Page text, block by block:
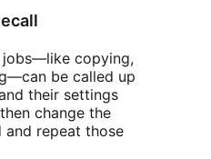
jobs—like copying,
be called up
their settings
change the
and repeat those